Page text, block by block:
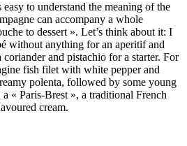
to understand the meaning of the
can accompany a whole
to dessert ». Let’s think about it: I
without anything for an aperitif and
and pistachio for a starter. For
fish filet with white pepper and
polenta, followed by some young
a « Paris-Brest », a traditional French
cream.